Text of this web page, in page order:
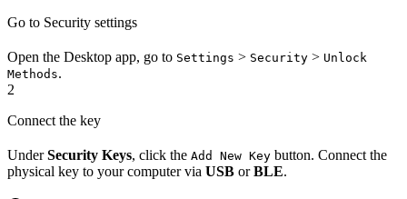
Go to Security settings
Open the Desktop app, go to Settings > Security > Unlock
Methods.
2
Connect the key
UnderSecurity Keys, click the Add New Key button. Connect the
physical key to your computer via USB orBLE.